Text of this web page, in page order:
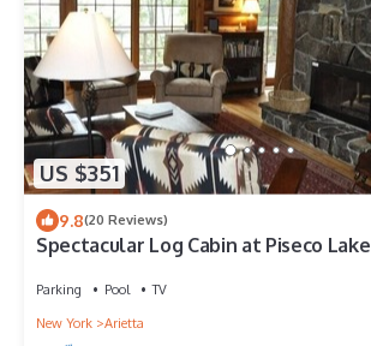
US $351
9.8(20 Reviews)
Spectacular Log Cabin at Piseco Lake
Parking Pool
TV
New York
Arietta